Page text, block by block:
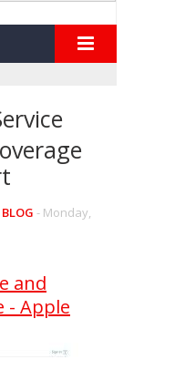
- Monday,
and
- Apple